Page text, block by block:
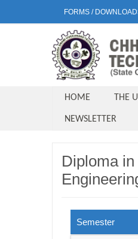
FORMS /
HOME THE
NEWSLETTER
Diploma
Semester